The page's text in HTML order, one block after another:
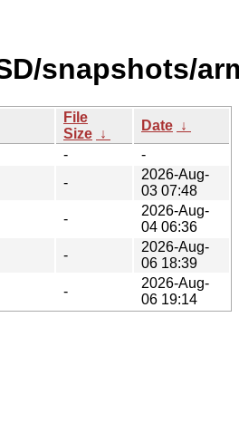
snapshots/
File
Size ↓
Date ↓
-
-
-
2026-Aug-
03 07:48
-
2026-Aug-
04 06:36
-
2026-Aug-
06 18:39
-
2026-Aug-
06 19:14